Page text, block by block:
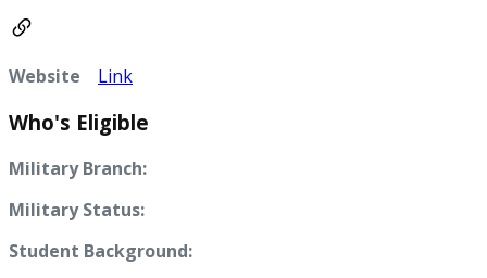
Website Link
Who's Eligible
Military Branch:
Military Status:
Student Background: